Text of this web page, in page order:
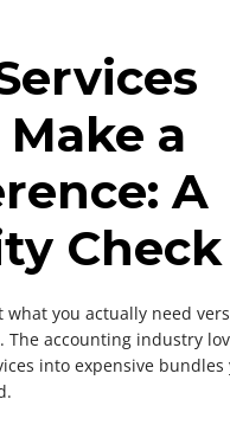
a
A
Check
what you actually need
The accounting industry
into expensive bundles